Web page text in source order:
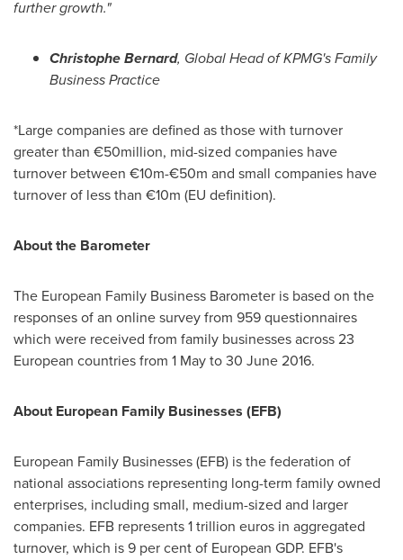
further growth."
Christophe Bernard, Global Head of KPMG's Family
Business Practice
*Large companies are defined as those with turnover
greater than €50million, mid-sized companies have
turnover between €10m-€50m and small companies have
turnover of less than €10m (EU definition).
About the Barometer
The European Family Business Barometer is based on the
responses of an online survey from 959 questionnaires
which were received from family businesses across 23
European countries from 1 May to30 June 2016.
About European Family Businesses (EFB)
European Family Businesses (EFB) is the federation of
national associations representing long-term family owned
enterprises, including small, medium-sized and larger
companies. EFB represents1 trillion euros in aggregated
turnover, which is 9 per cent of European GDP. EFB's